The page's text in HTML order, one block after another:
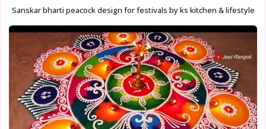
Sanskar bharti peacock design for festivals by ks kitchen & lifestyle